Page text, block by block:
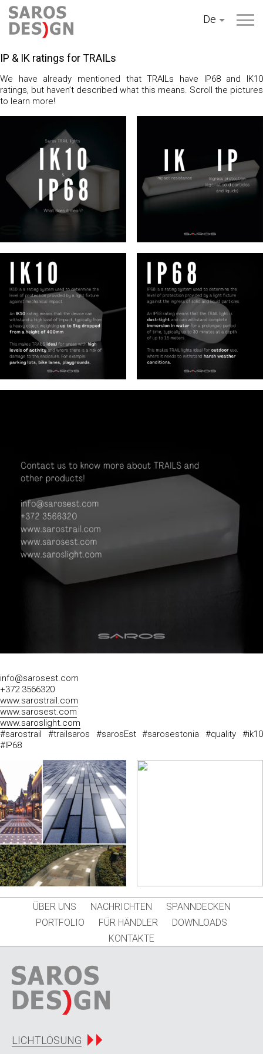
Zum
Inhalt
springen
De
IP & IK ratings for TRAILs
We have already mentioned that TRAILs have IP68 and IK10
ratings, but haven’t described what this means. Scroll the pictures
to learn more!
info@sarosest.com
+372 3566320
www.sarostrail.com
www.sarosest.com
www.saroslight.com
#sarostrail #trailsaros #sarosEst #sarosestonia #quality #ik10
#IP68
ÜBER UNS NACHRICHTEN
SPANNDECKEN
PORTFOLIO
FÜR HÄNDLER
DOWNLOADS
KONTAKTE
LICHTLÖSUNG